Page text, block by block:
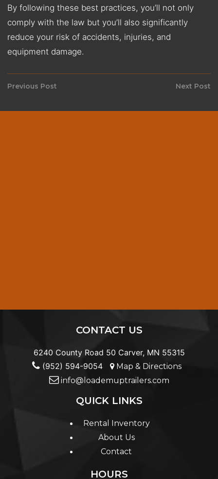
By following these best practices, you’ll not only
comply with the law but you’ll also significantly
reduce your risk of accidents, injuries, and
equipment damage.
Post
navigation
Previous Post Next Post
CONTACT US
6240 County Road 50 Carver, MN 55315
(952) 594-9054
Map & Directions
info@loademuptrailers.com
QUICK LINKS
Rental Inventory
About Us
Contact
HOURS